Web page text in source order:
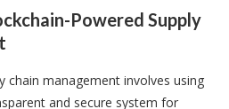
Powered Supply
chain management involves using
and secure system for